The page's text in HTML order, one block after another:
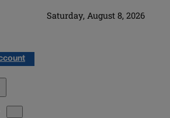
Saturday, August 8, 2026